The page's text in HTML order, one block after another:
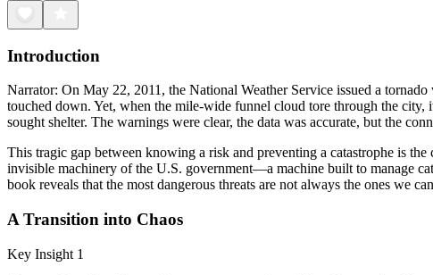
Introduction
Narrator: On May 22, 2011, the National Weather Service issued a
touched down. Yet, when the mile-wide funnel cloud tore through the
sought shelter. The warnings were clear, the data was accurate, but the
This tragic gap between knowing a risk and preventing a catastrophe is
invisible machinery of the U.S. government—a machine built to manage
book reveals that the most dangerous threats are not always the ones we
A Transition into Chaos
Key Insight 1